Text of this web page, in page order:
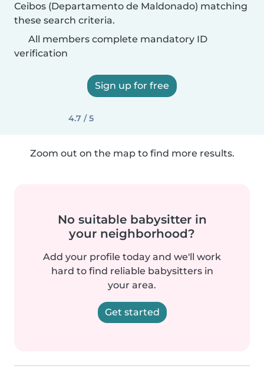
Ceibos (Departamento de Maldonado) matching
these search criteria.
All members complete mandatory ID
verification
Sign up for free
4.7 / 5
Zoom out on the map to find more results.
No suitable babysitter in
your neighborhood?
Add your profile today and we'll work
hard to find reliable babysitters in
your area.
Get started